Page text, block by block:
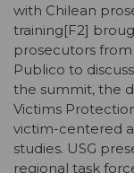
with Chilean
training[F2]
prosecutors from
Publico to
the summit, the
Victims
victim-centered
studies. USG
regional task